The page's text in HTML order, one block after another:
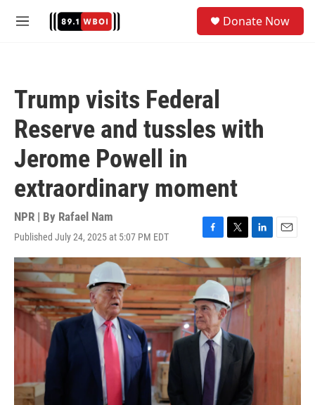
M
Donate Now
Trump visits Federal
Reserve and tussles with
Jerome Powell in
extraordinary moment
NPR | By Rafael Nam
Published July 24, 2025 at 5:07 PM EDT
F
a
c
e
o
o
k
T
w
i
t
t
e
r
L
i
n
k
E
m
a
i